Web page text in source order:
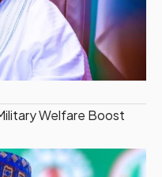
Welfare Boost